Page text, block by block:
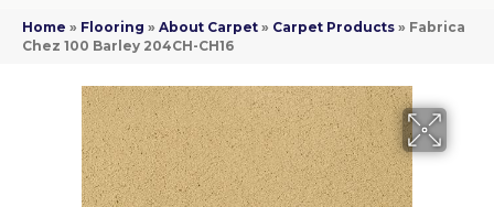
Home » Flooring » About Carpet » Carpet Products » Fabrica
Chez 100 Barley 204CH-CH16